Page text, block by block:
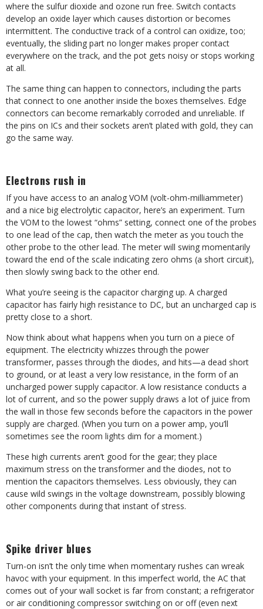
where the sulfur dioxide and ozone run free. Switch contacts
develop an oxide layer which causes distortion or becomes
intermittent. The conductive track of a control can oxidize, too;
eventually, the sliding part no longer makes proper contact
everywhere on the track, and the pot gets noisy or stops working
at all.
The same thing can happen to connectors, including the parts
that connect to one another inside the boxes themselves. Edge
connectors can become remarkably corroded and unreliable. If
the pins on ICs and their sockets aren’t plated with gold, they can
go the same way.
Electrons rush in
If you have access to an analog VOM (volt-ohm-milliammeter)
and a nice big electrolytic capacitor, here’s an experiment. Turn
the VOM to the lowest “ohms” setting, connect one of the probes
to one lead of the cap, then watch the meter as you touch the
other probe to the other lead. The meter will swing momentarily
toward the end of the scale indicating zero ohms (a short circuit),
then slowly swing back to the other end.
What you’re seeing is the capacitor charging up. A charged
capacitor has fairly high resistance to DC, but an uncharged cap is
pretty close to a short.
Now think about what happens when you turn on a piece of
equipment. The electricity whizzes through the power
transformer, passes through the diodes, and hits—a dead short
to ground, or at least a very low resistance, in the form of an
uncharged power supply capacitor. A low resistance conducts a
lot of current, and so the power supply draws a lot of juice from
the wall in those few seconds before the capacitors in the power
supply are charged. (When you turn on a power amp, you’ll
sometimes see the room lights dim for a moment.)
These high currents aren’t good for the gear; they place
maximum stress on the transformer and the diodes, not to
mention the capacitors themselves. Less obviously, they can
cause wild swings in the voltage downstream, possibly blowing
other components during that instant of stress.
Spike driver blues
Turn-on isn’t the only time when momentary rushes can wreak
havoc with your equipment. In this imperfect world, the AC that
comes out of your wall socket is far from constant; a refrigerator
or air conditioning compressor switching on or off (even next